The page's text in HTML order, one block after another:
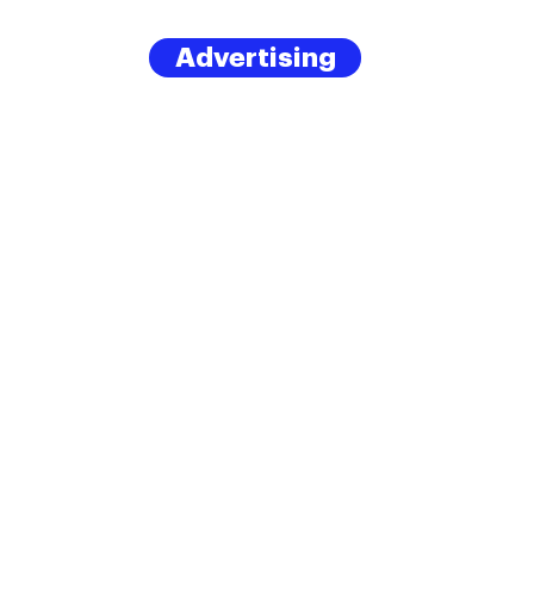
Advertising